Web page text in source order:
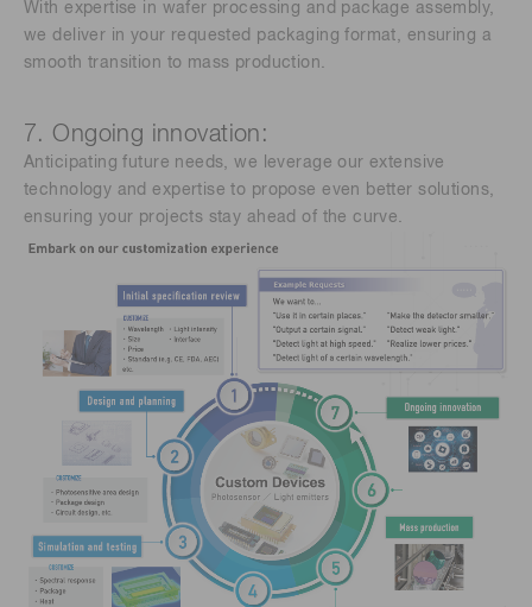
With expertise in wafer processing and package assembly,
we deliver in your requested packaging format, ensuring a
smooth transition to mass production.
7. Ongoing innovation:
Anticipating future needs, we leverage our extensive
technology and expertise to propose even better solutions,
ensuring your projects stay ahead of the curve.